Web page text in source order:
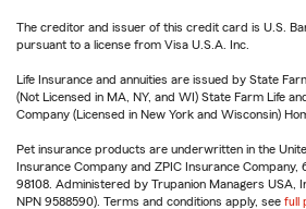
The creditor and issuer of this credit card is U.S.
pursuant to a license from Visa U.S.A. Inc.
Life Insurance and annuities are issued by State
(Not Licensed in MA, NY, and WI) State Farm Life
Company (Licensed in New York and Wisconsin)
Pet insurance products are underwritten in the
Insurance Company and ZPIC Insurance Company,
98108. Administered by Trupanion Managers USA,
NPN 9588590). Terms and conditions apply, see full